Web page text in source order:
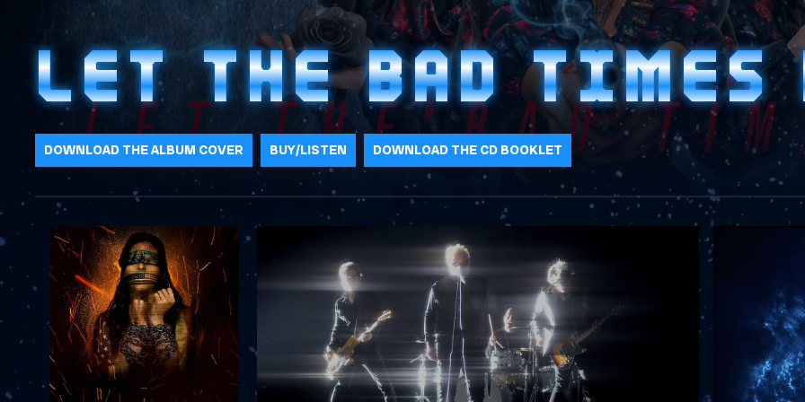
LET THE BAD TIMES
DOWNLOAD THE ALBUM COVER BUY/LISTEN DOWNLOAD THE CD BOOKLET